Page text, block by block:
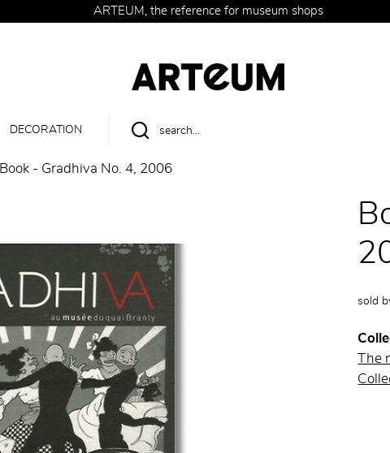
ARTEUM, the reference for museum shops
DECORATION
Book - Gradhiva No. 4, 2006
sold
The